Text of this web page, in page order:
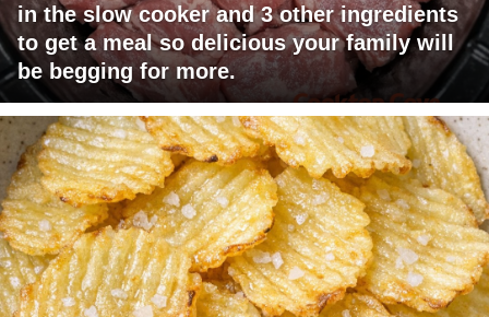
in the slow cooker and 3 other ingredients
to get a meal so delicious your family will
be begging for more.